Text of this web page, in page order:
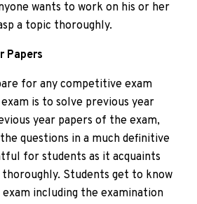
wants to work on his or her
a topic thoroughly.
Papers
for any competitive exam
is to solve previous year
year papers of the exam,
questions in a much definitive
for students as it acquaints
Students get to know
including the examination